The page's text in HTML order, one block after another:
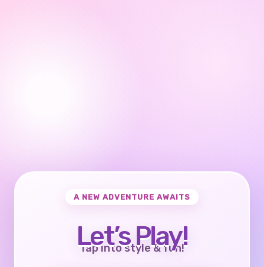
A NEW ADVENTURE AWAITS
Let’s Play!
Tap into style & fun!